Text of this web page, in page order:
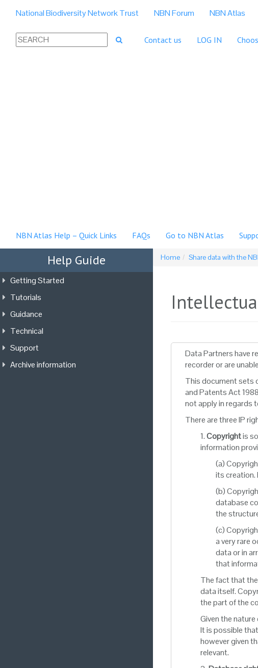
National Biodiversity Network Trust NBN Forum NBN Atlas
Contact us LOG IN
NBN Atlas Help – Quick Links FAQs Go to NBN Atlas
Home Share data with the
Data Partners have
recorder or are
This document sets
and Patents Act
not apply in regards
There are three IP
1.Copyrightis
information
(a)
its creation.
(b)
database
the
(c)
a very rare
data or in
that
The fact that
data itself.
the part of the
Given the
It is possible
however given
relevant.
Help Guide
Getting Started
Tutorials
Guidance
Technical
Support
Archive information